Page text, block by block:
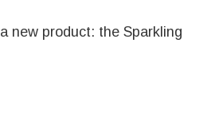
new product: the Sparkling